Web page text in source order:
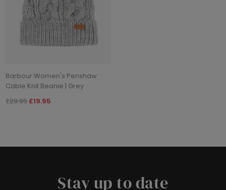
Barbour Women's Penshaw
Cable Knit Beanie | Grey
£29.95 £19.95
Stay up to date